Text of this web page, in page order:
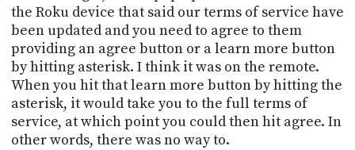
the Roku device that said our terms of service have
been updated and you need to agree to them
providing an agree button or a learn more button
by hitting asterisk. I think it was on the remote.
When you hit that learn more button by hitting the
asterisk, it would take you to the full terms of
service, at which point you could then hit agree. In
other words, there was no way to.